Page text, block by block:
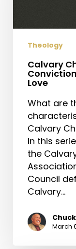
+
LoveTheology
Calvary
Love
What are
Calvary
In this
the
Council
Calvary…
March